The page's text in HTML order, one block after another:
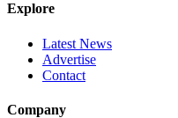
Explore
Latest News
Advertise
Contact
Company